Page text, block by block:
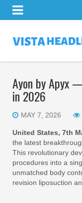
Ayon by Apyx
in 2026
MAY 7, 2026
United States, 7th
the latest
This revolutionary
procedures into a
unmatched body
revision liposuction